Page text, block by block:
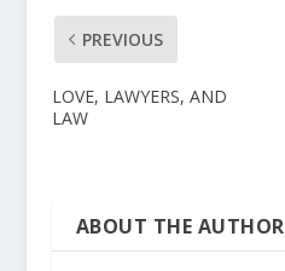
PREVIOUS
LOVE, LAWYERS, AND
LAW
ABOUT THE AUTHOR